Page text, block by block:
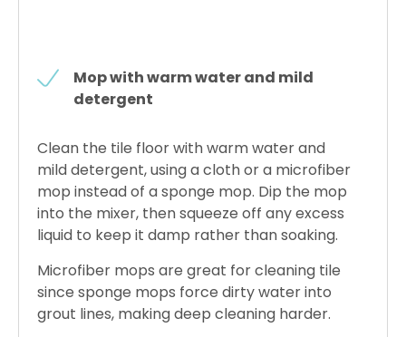
Mop with warm water and mild
detergent
Clean the tile floor with warm water and
mild detergent, using a cloth or a microfiber
mop instead of a sponge mop. Dip the mop
into the mixer, then squeeze off any excess
liquid to keep it damp rather than soaking.
Microfiber mops are great for cleaning tile
since sponge mops force dirty water into
grout lines, making deep cleaning harder.